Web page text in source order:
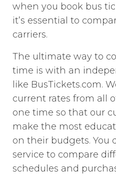
when you book bus
it’s essential to
carriers.
The ultimate way to
time is with an
like BusTickets.com.
current rates from all
one time so that our
make the most
on their budgets. You
service to compare
schedules and